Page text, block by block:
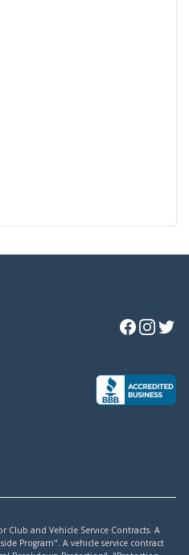
Facebook
Instagram
Club and Vehicle Service Contracts. A
Program". A vehicle service contract